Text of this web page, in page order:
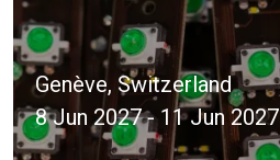
Genève, Switzerland
8 Jun 2027 - 11 Jun 2027